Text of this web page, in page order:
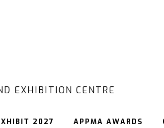
EXHIBITION CENTRE
2027 APPMA AWARDS